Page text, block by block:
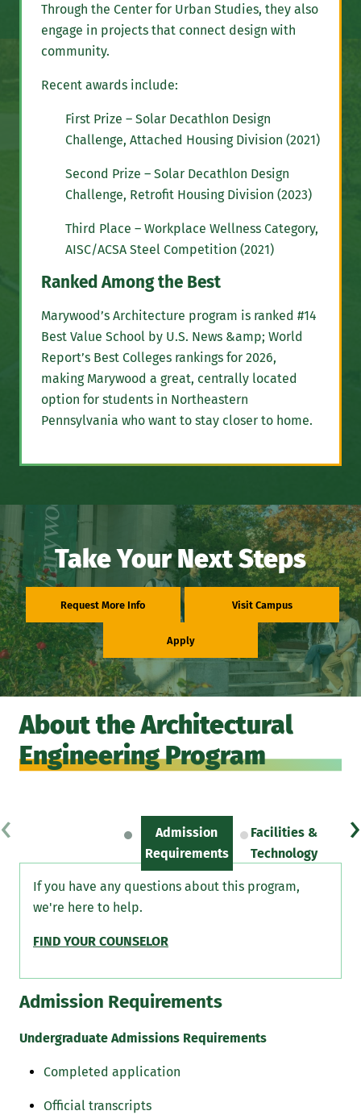
Through the Center for Urban Studies, they also
engage in projects that connect design with
community.
Recent awards include:
First Prize – Solar Decathlon Design
Challenge, Attached Housing Division (2021)
Second Prize – Solar Decathlon Design
Challenge, Retrofit Housing Division (2023)
Third Place – Workplace Wellness Category,
AISC/ACSA Steel Competition (2021)
Ranked Among the Best
Marywood’s Architecture program is ranked #14
Best Value School by U.S. News &amp; World
Report’s Best Colleges rankings for 2026,
making Marywood a great, centrally located
option for students in Northeastern
Pennsylvania who want to stay closer to home.
Take Your Next Steps
Request More Info Visit Campus
Apply
About the Architectural
Engineering Program
Admission
Requirements
Facilities &
Technology
‹ ›
Admission Requirements
Undergraduate Admissions Requirements
Completed application
Official transcripts
If you have any questions about this program,
we're here to help.
FIND YOUR COUNSELOR